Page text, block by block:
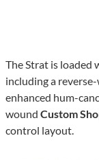
The Strat is loaded
including a
enhanced hum-
wound Custom
control layout.